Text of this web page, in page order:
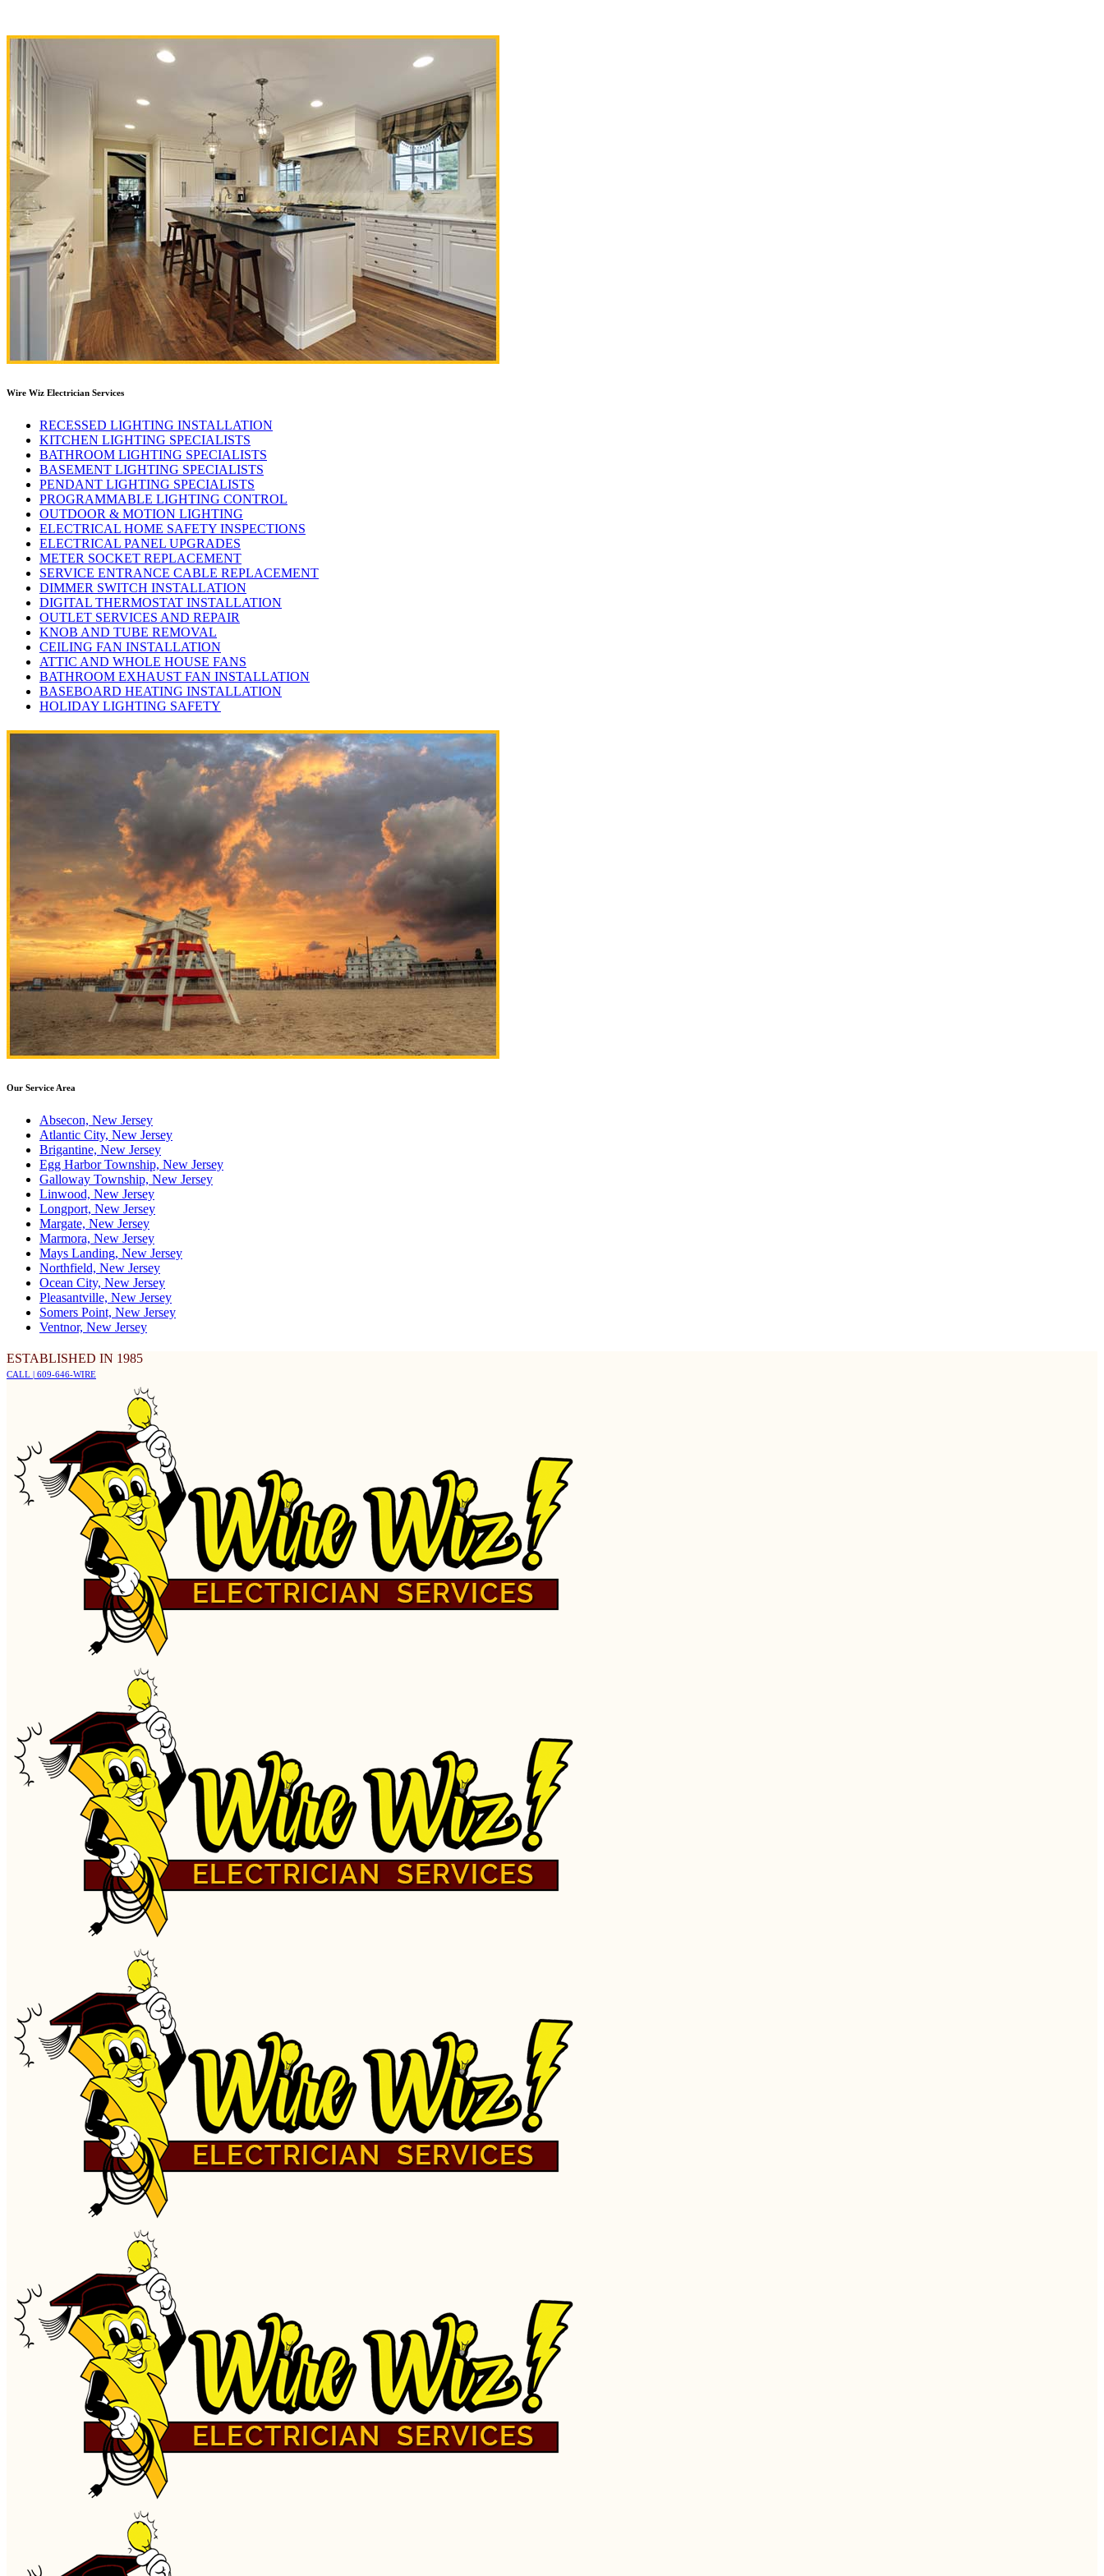
Wire Wiz Electrician Services
RECESSED LIGHTING INSTALLATION
KITCHEN LIGHTING SPECIALISTS
BATHROOM LIGHTING SPECIALISTS
BASEMENT LIGHTING SPECIALISTS
PENDANT LIGHTING SPECIALISTS
PROGRAMMABLE LIGHTING CONTROL
OUTDOOR & MOTION LIGHTING
ELECTRICAL HOME SAFETY INSPECTIONS
ELECTRICAL PANEL UPGRADES
METER SOCKET REPLACEMENT
SERVICE ENTRANCE CABLE REPLACEMENT
DIMMER SWITCH INSTALLATION
DIGITAL THERMOSTAT INSTALLATION
OUTLET SERVICES AND REPAIR
KNOB AND TUBE REMOVAL
CEILING FAN INSTALLATION
ATTIC AND WHOLE HOUSE FANS
BATHROOM EXHAUST FAN INSTALLATION
BASEBOARD HEATING INSTALLATION
HOLIDAY LIGHTING SAFETY
Our Service Area
Absecon, New Jersey
Atlantic City, New Jersey
Brigantine, New Jersey
Egg Harbor Township, New Jersey
Galloway Township, New Jersey
Linwood, New Jersey
Longport, New Jersey
Margate, New Jersey
Marmora, New Jersey
Mays Landing, New Jersey
Northfield, New Jersey
Ocean City, New Jersey
Pleasantville, New Jersey
Somers Point, New Jersey
Ventnor, New Jersey
ESTABLISHED IN 1985
CALL | 609-646-WIRE